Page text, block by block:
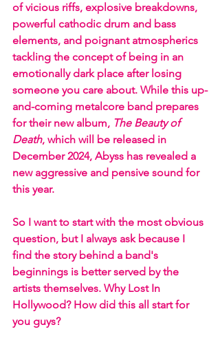
of vicious riffs, explosive breakdowns,
powerful cathodic drum and bass
elements, and poignant atmospherics
tackling the concept of being in an
emotionally dark place after losing
someone you care about. While this up-
and-coming metalcore band prepares
for their new album, The Beauty of
Death, which will be released in
December 2024, Abyss has revealed a
new aggressive and pensive sound for
this year.
So I want to start with the most obvious
question, but I always ask because I
find the story behind a band's
beginnings is better served by the
artists themselves. Why Lost In
Hollywood? How did this all start for
you guys?